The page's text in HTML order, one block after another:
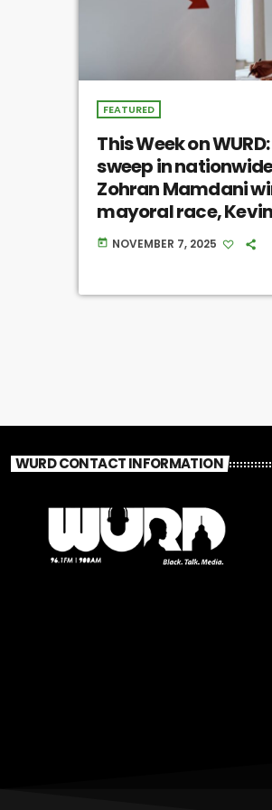
FEATURED
This Week on
sweep in
Zohran Mamdani
mayoral race,
Black masculinity
today NOVEMBER 7, 2025
WURD CONTACT INFORMATION